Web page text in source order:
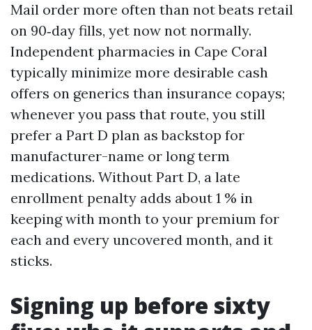
Mail order more often than not beats retail
on 90‑day fills, yet now not normally.
Independent pharmacies in Cape Coral
typically minimize more desirable cash
offers on generics than insurance copays;
whenever you pass that route, you still
prefer a Part D plan as backstop for
manufacturer-name or long term
medications. Without Part D, a late
enrollment penalty adds about 1 % in
keeping with month to your premium for
each and every uncovered month, and it
sticks.
Signing up before sixty